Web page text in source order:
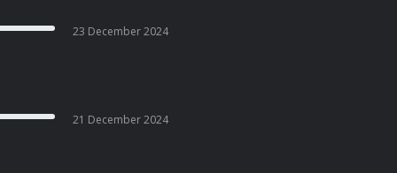
23 December 2024
21 December 2024